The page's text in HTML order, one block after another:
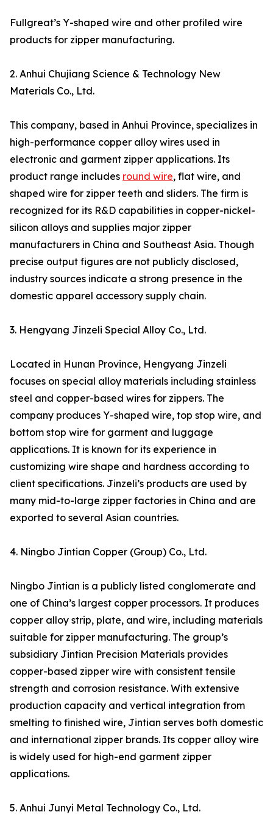
Fullgreat’s Y-shaped wire and other profiled wire
products for zipper manufacturing.
2. Anhui Chujiang Science & Technology New
Materials Co., Ltd.
This company, based in Anhui Province, specializes in
high-performance copper alloy wires used in
electronic and garment zipper applications. Its
product range includes round wire, flat wire, and
shaped wire for zipper teeth and sliders. The firm is
recognized for its R&D capabilities in copper-nickel-
silicon alloys and supplies major zipper
manufacturers in China and Southeast Asia. Though
precise output figures are not publicly disclosed,
industry sources indicate a strong presence in the
domestic apparel accessory supply chain.
3. Hengyang Jinzeli Special Alloy Co., Ltd.
Located in Hunan Province, Hengyang Jinzeli
focuses on special alloy materials including stainless
steel and copper-based wires for zippers. The
company produces Y-shaped wire, top stop wire, and
bottom stop wire for garment and luggage
applications. It is known for its experience in
customizing wire shape and hardness according to
client specifications. Jinzeli’s products are used by
many mid-to-large zipper factories in China and are
exported to several Asian countries.
4. Ningbo Jintian Copper (Group) Co., Ltd.
Ningbo Jintian is a publicly listed conglomerate and
one of China’s largest copper processors. It produces
copper alloy strip, plate, and wire, including materials
suitable for zipper manufacturing. The group’s
subsidiary Jintian Precision Materials provides
copper-based zipper wire with consistent tensile
strength and corrosion resistance. With extensive
production capacity and vertical integration from
smelting to finished wire, Jintian serves both domestic
and international zipper brands. Its copper alloy wire
is widely used for high-end garment zipper
applications.
5. Anhui Junyi Metal Technology Co., Ltd.